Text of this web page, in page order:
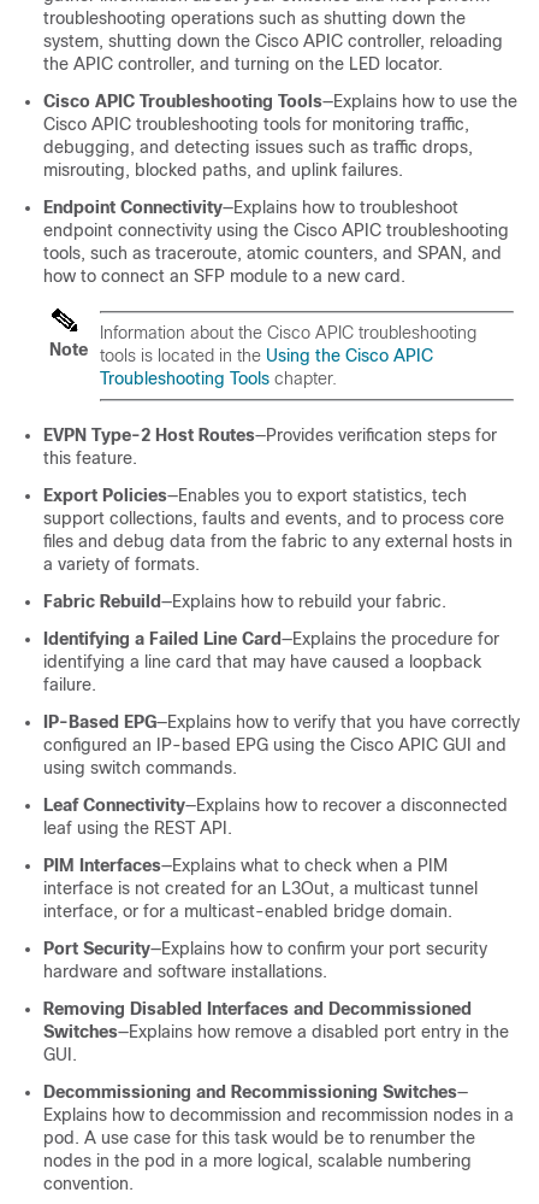
troubleshooting operations such as shutting down the
system, shutting down the Cisco APIC controller, reloading
the APIC controller, and turning on the LED locator.
Cisco APIC Troubleshooting Tools—Explains how to use the
Cisco APIC troubleshooting tools for monitoring traffic,
debugging, and detecting issues such as traffic drops,
misrouting, blocked paths, and uplink failures.
Endpoint Connectivity—Explains how to troubleshoot
endpoint connectivity using the Cisco APIC troubleshooting
tools, such as traceroute, atomic counters, and SPAN, and
how to connect an SFP module to a new card.
Note
Information about the Cisco APIC troubleshooting
tools is located in the Using the Cisco APIC
Troubleshooting Tools chapter.
EVPN Type-2 Host Routes—Provides verification steps for
this feature.
Export Policies—Enables you to export statistics, tech
support collections, faults and events, and to process core
files and debug data from the fabric to any external hosts in
a variety of formats.
Fabric Rebuild—Explains how to rebuild your fabric.
Identifying a Failed Line Card—Explains the procedure for
identifying a line card that may have caused a loopback
failure.
IP-Based EPG—Explains how to verify that you have correctly
configured an IP-based EPG using the Cisco APIC GUI and
using switch commands.
Leaf Connectivity—Explains how to recover a disconnected
leaf using the REST API.
PIM Interfaces—Explains what to check when a PIM
interface is not created for an L3Out, a multicast tunnel
interface, or for a multicast-enabled bridge domain.
Port Security—Explains how to confirm your port security
hardware and software installations.
Removing Disabled Interfaces and Decommissioned
Switches—Explains how remove a disabled port entry in the
GUI.
Decommissioning and Recommissioning Switches—
Explains how to decommission and recommission nodes in a
pod. A use case for this task would be to renumber the
nodes in the pod in a more logical, scalable numbering
convention.